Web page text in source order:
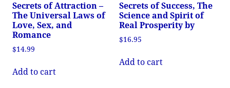
Secrets of Attraction –
The Universal Laws of
Love, Sex, and
Romance
$14.99
Add to cart
Secrets of Success, The
Science and Spirit of
Real Prosperity by
$16.95
Add to cart